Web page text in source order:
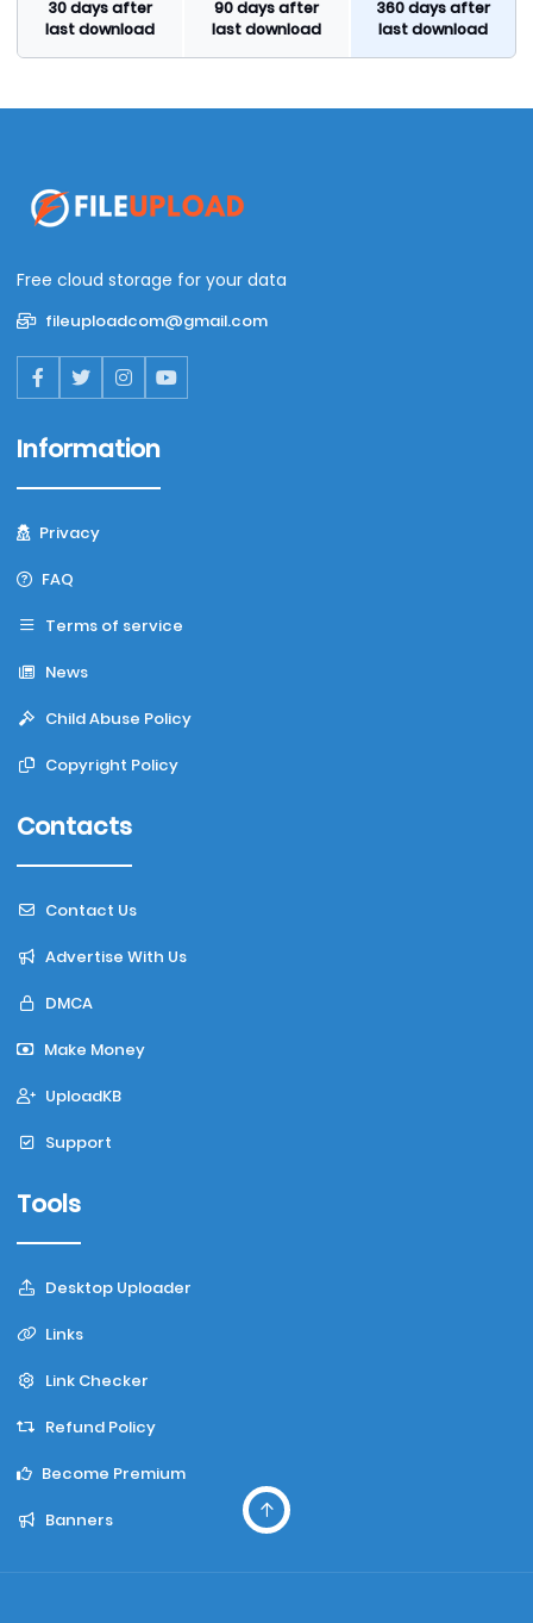
30 days after
last download
90 days after
last download
360 days after
last download
Free cloud storage for your data
fileuploadcom@gmail.com
Information
Privacy
FAQ
Terms of service
News
Child Abuse Policy
Copyright Policy
Contacts
Contact Us
Advertise With Us
DMCA
Make Money
UploadKB
Support
Tools
Desktop Uploader
Links
Link Checker
Refund Policy
Become Premium
Banners